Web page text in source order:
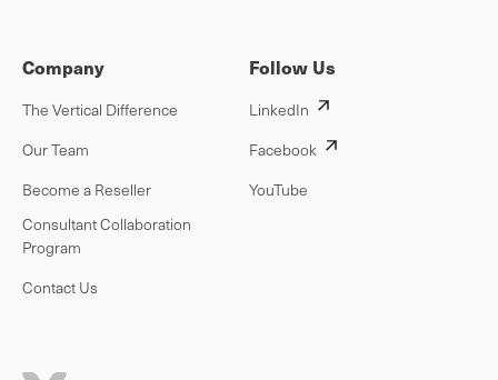
Company
The Vertical Difference
Our Team
Become a Reseller
Consultant Collaboration
Program
Contact Us
Follow Us
LinkedIn
Facebook
YouTube